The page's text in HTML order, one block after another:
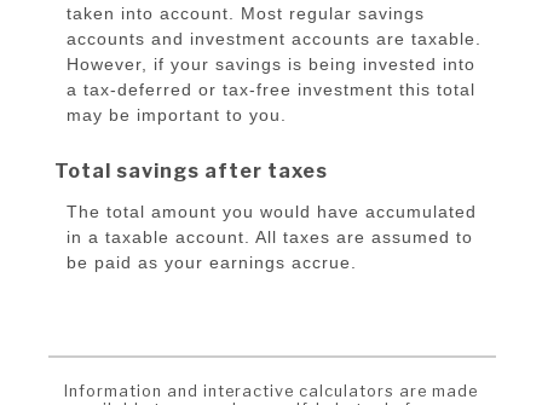
taken into account. Most regular savings
accounts and investment accounts are taxable.
However, if your savings is being invested into
a tax-deferred or tax-free investment this total
may be important to you.
Total savings after taxes
The total amount you would have accumulated
in a taxable account. All taxes are assumed to
be paid as your earnings accrue.
Information and interactive calculators are made